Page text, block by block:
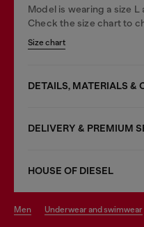
Model is wearing a size L
Check the size chart to
Size chart
DETAILS, MATERIALS &
DELIVERY & PREMIUM
HOUSE OF DIESEL
men underwear and swimwear